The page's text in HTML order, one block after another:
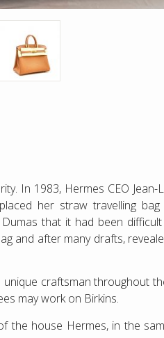
In 1983, Hermes CEO Jean-
her straw travelling
that it had been
and after many drafts,
craftsman throughout
may work on Birkins.
the house Hermes, in the